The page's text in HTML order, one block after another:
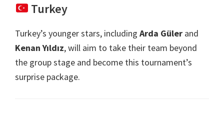
Turkey
Turkey’s younger stars, including Arda Güler and
Kenan Yıldız,will aim to take their team beyond
the group stage and become this tournament’s
surprise package.